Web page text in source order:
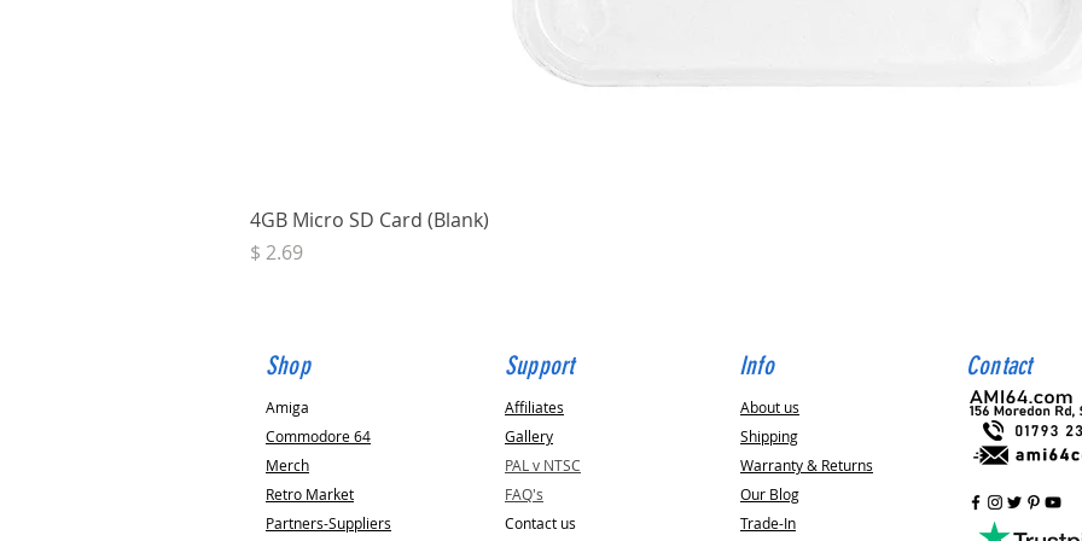
4GB Micro SD Card (Blank)
Price
$ 2.69
Shop
Amiga
Commodore 64
Merch
Retro Market
Partners-Suppliers
Support
Affiliates
Gallery
PAL v NTSC
FAQ's
Contact us
Info
About us
Shipping
Warranty & Returns
Our Blog
Trade-In
Contact